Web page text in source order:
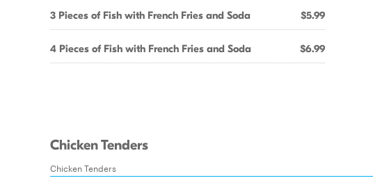
3 Pieces of Fish with French Fries and Soda $5.99
4 Pieces of Fish with French Fries and Soda $6.99
Chicken Tenders
Chicken Tenders